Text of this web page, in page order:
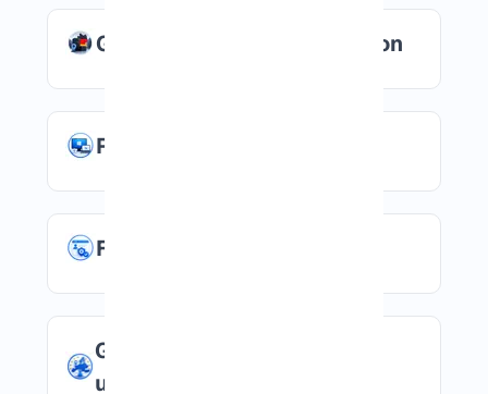
German data center location
Remote Desktop access
Full administrator control
Good option for European
users